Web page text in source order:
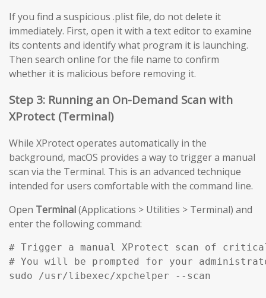
If you find a suspicious .plist file, do not delete it
immediately. First, open it with a text editor to examine
its contents and identify what program it is launching.
Then search online for the file name to confirm
whether it is malicious before removing it.
Step 3: Running an On-Demand Scan with
XProtect (Terminal)
While XProtect operates automatically in the
background, macOS provides a way to trigger a manual
scan via the Terminal. This is an advanced technique
intended for users comfortable with the command line.
Open Terminal(Applications > Utilities > Terminal) and
enter the following command:
# Trigger a manual XProtect scan of
# You will be prompted for your
sudo /usr/libexec/xpchelper --scan